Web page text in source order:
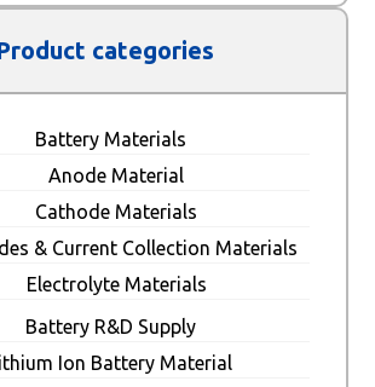
categories
Battery Materials
Anode Material
Cathode Materials
& Current Collection Materials
Electrolyte Materials
Battery R&D Supply
Ion Battery Material